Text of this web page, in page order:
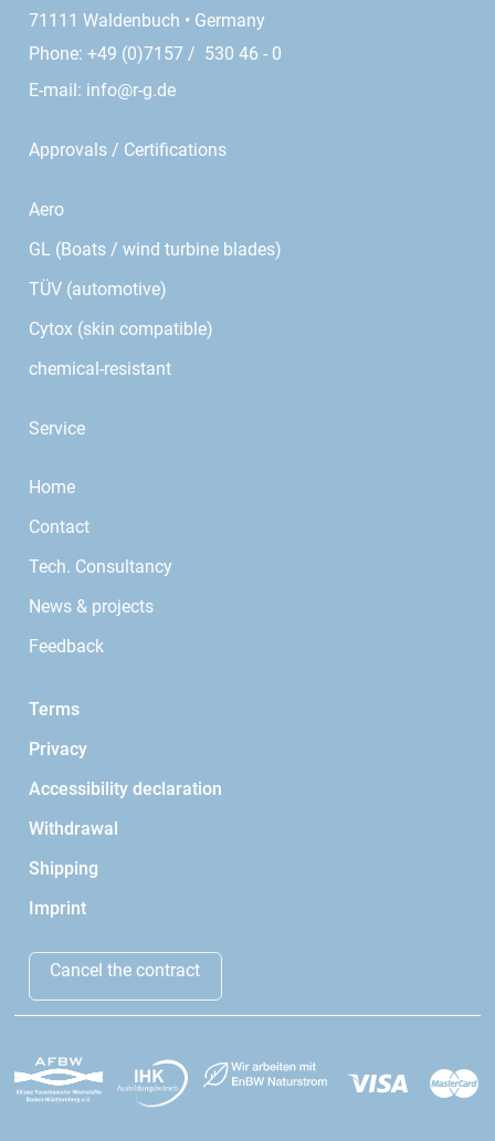
71111 Waldenbuch • Germany
Phone: +49 (0)7157 / 530 46 - 0
E-mail: info@r-g.de
Approvals / Certifications
Aero
GL (Boats / wind turbine blades)
TÜV (automotive)
Cytox (skin compatible)
chemical-resistant
Service
Home
Contact
Tech. Consultancy
News & projects
Feedback
Terms
Privacy
Accessibility declaration
Withdrawal
Shipping
Imprint
Cancel the contract